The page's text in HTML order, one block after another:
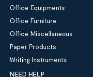
Office Equipments
Office Furniture
Office Miscellaneous
Paper Products
Writing Instruments
NEED HELP